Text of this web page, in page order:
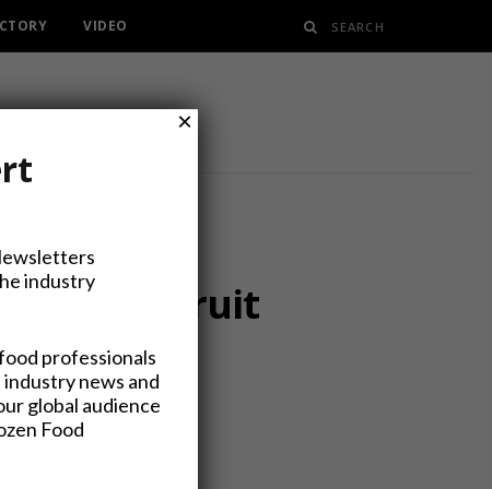
VIDEO
with Fruit
industry
professionals
news and
global audience
Food
×